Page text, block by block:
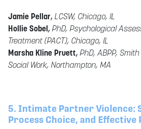
Jamie Pellar, LCSW, Chicago, IL
Hollie Sobel, PhD, Psychological
Treatment (PACT), Chicago, IL
Marsha Kline Pruett, PhD, ABPP,
Social Work, Northampton, MA
5. Intimate Partner Violence:
Process Choice, and Effective